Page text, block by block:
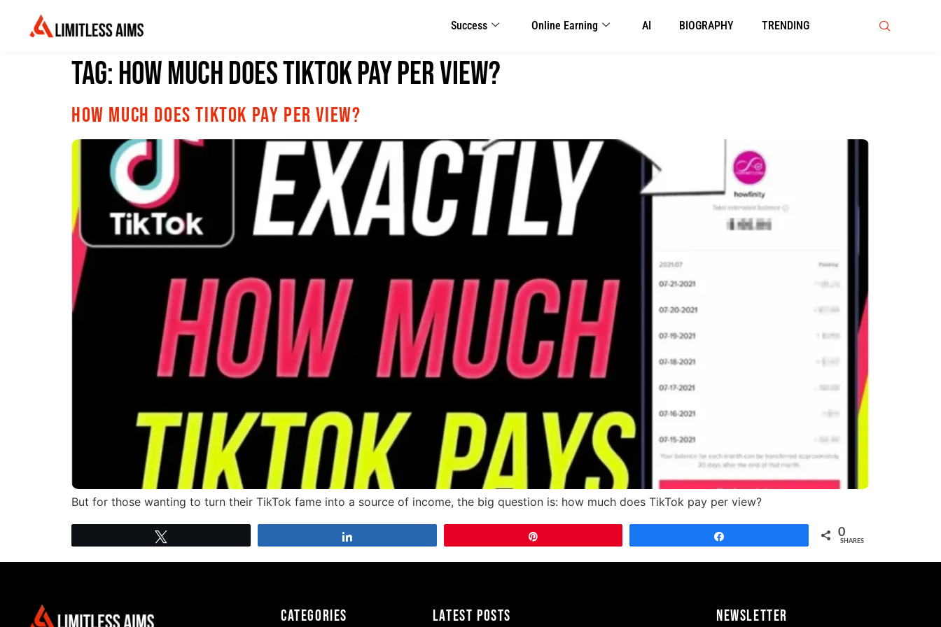
Success Online Earning AI BIOGRAPHY TRENDING
Tag:How Much Does TikTok Pay Per View?
How Much Does TikTok Pay Per View?
But for those wanting to turn their TikTok fame into a source of income, the big question is: how much does TikTok pay per view?
0
SHARES
Categories Latest Posts Newsletter